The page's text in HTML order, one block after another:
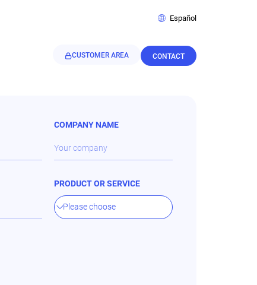
Español
CUSTOMER AREA CONTACT
COMPANY NAME
PRODUCT OR SERVICE